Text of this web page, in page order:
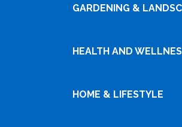
GARDENING &
HEALTH AND
HOME & LIFESTYLE